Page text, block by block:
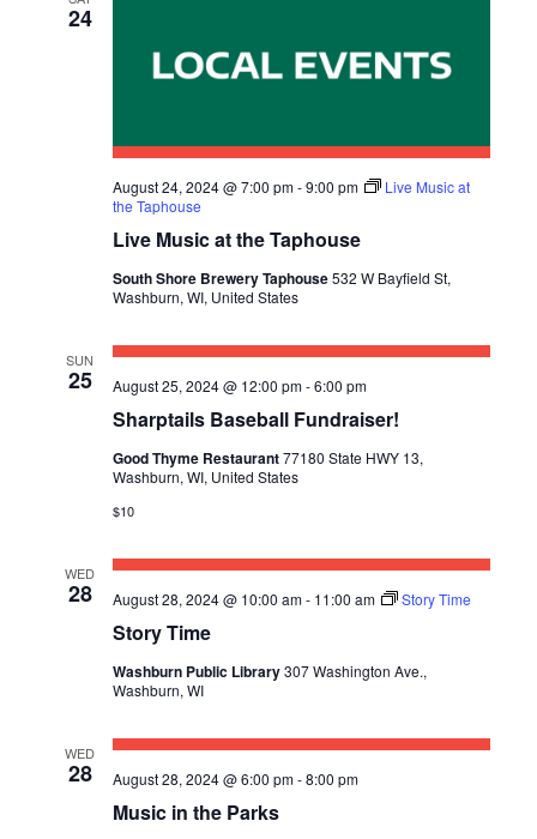
24
Live Music at the Taphouse
August 24, 2024 @ 7:00 pm-9:00 pm
Live Music at
the Taphouse
South Shore Brewery Taphouse532 W Bayfield St,
Washburn, WI, United States
SUN
25
Sharptails Baseball Fundraiser!
August 25, 2024 @ 12:00 pm-6:00 pm
Good Thyme Restaurant77180 State HWY 13,
Washburn, WI, United States
$10
WED
28
Story Time
August 28, 2024 @ 10:00 am- 11:00 am Story Time
Washburn Public Library307 Washington Ave.,
Washburn, WI
WED
28
Music in the Parks
August 28, 2024 @ 6:00 pm-8:00 pm